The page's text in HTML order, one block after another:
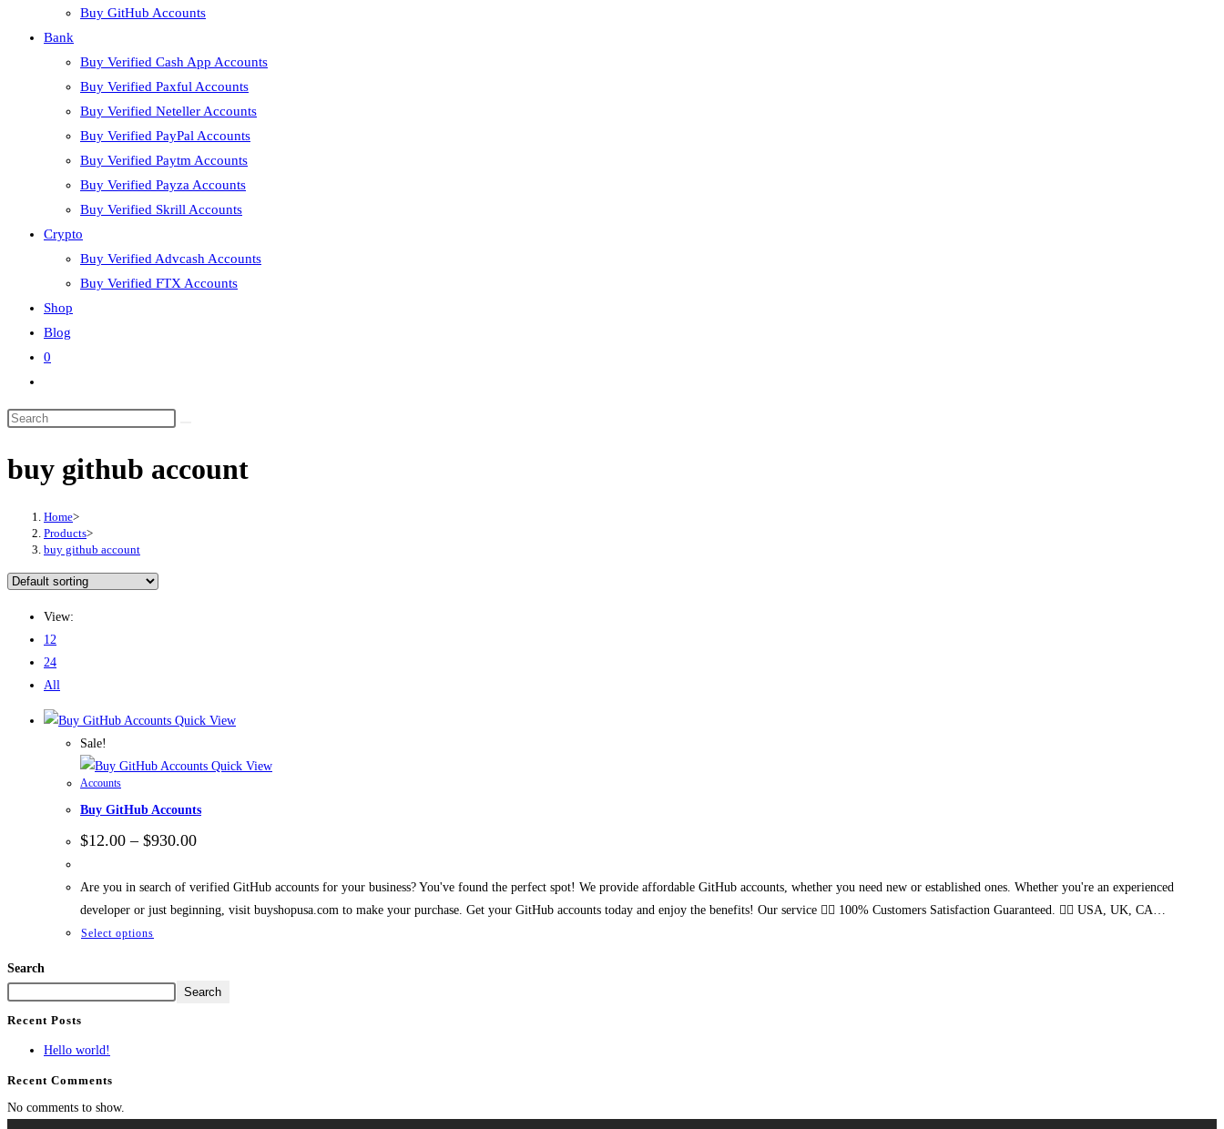
Buy GitHub Accounts
Bank
Buy Verified Cash App Accounts
Buy Verified Paxful Accounts
Buy Verified Neteller Accounts
Buy Verified PayPal Accounts
Buy Verified Paytm Accounts
Buy Verified Payza Accounts
Buy Verified Skrill Accounts
Crypto
Buy Verified Advcash Accounts
Buy Verified FTX Accounts
Shop
Blog
0
buy github account
Home>
Products>
buy github account
View:
12
24
All
Quick View
Sale!
Quick View
Accounts
Buy GitHub Accounts
$12.00 – $930.00
Are you in search of verified GitHub accounts for your business? You've found the perfect spot! We provide affordable GitHub accounts, whether you need new or established ones. Whether you're an experienced
developer or just beginning, visit buyshopusa.com to make your purchase. Get your GitHub accounts today and enjoy the benefits! Our service 👉🏻 100% Customers Satisfaction Guaranteed. 👉🏻 USA, UK, CA…
Select options
Search
Search
Recent Posts
Hello world!
Recent Comments
No comments to show.